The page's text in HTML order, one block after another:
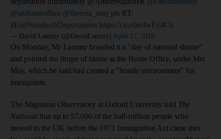
@ukhomeoffice @theresa_may pls RT:
#EndWindrushDeportations https://t.co/0ir4wEy4Cn
— David Lammy (@DavidLammy) April 17, 2018
On Monday, Mr Lammy branded it a "day of national shame"
and pointed the finger of blame at the Home Office, under Mrs
May, which he said had created a "hostile environment" for
immigrants.
The Migration Observatory at Oxford University told The
National that up to 57,000 of the half-million people who
moved to the UK before the 1971 Immigration Act came into